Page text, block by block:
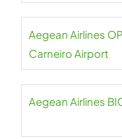
Aegean Airlines
Carneiro Airport
Aegean Airlines